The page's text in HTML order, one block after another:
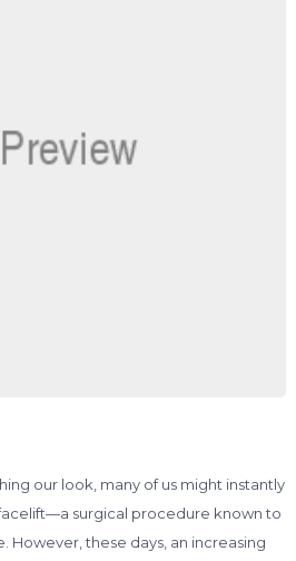
our look, many of us might instantly
surgical procedure known to
However, these days, an increasing